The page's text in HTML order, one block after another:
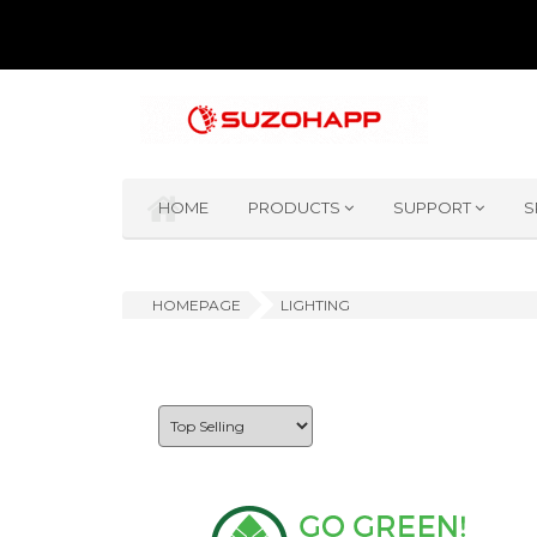
HOME PRODUCTS SUPPORT
HOMEPAGE LIGHTING